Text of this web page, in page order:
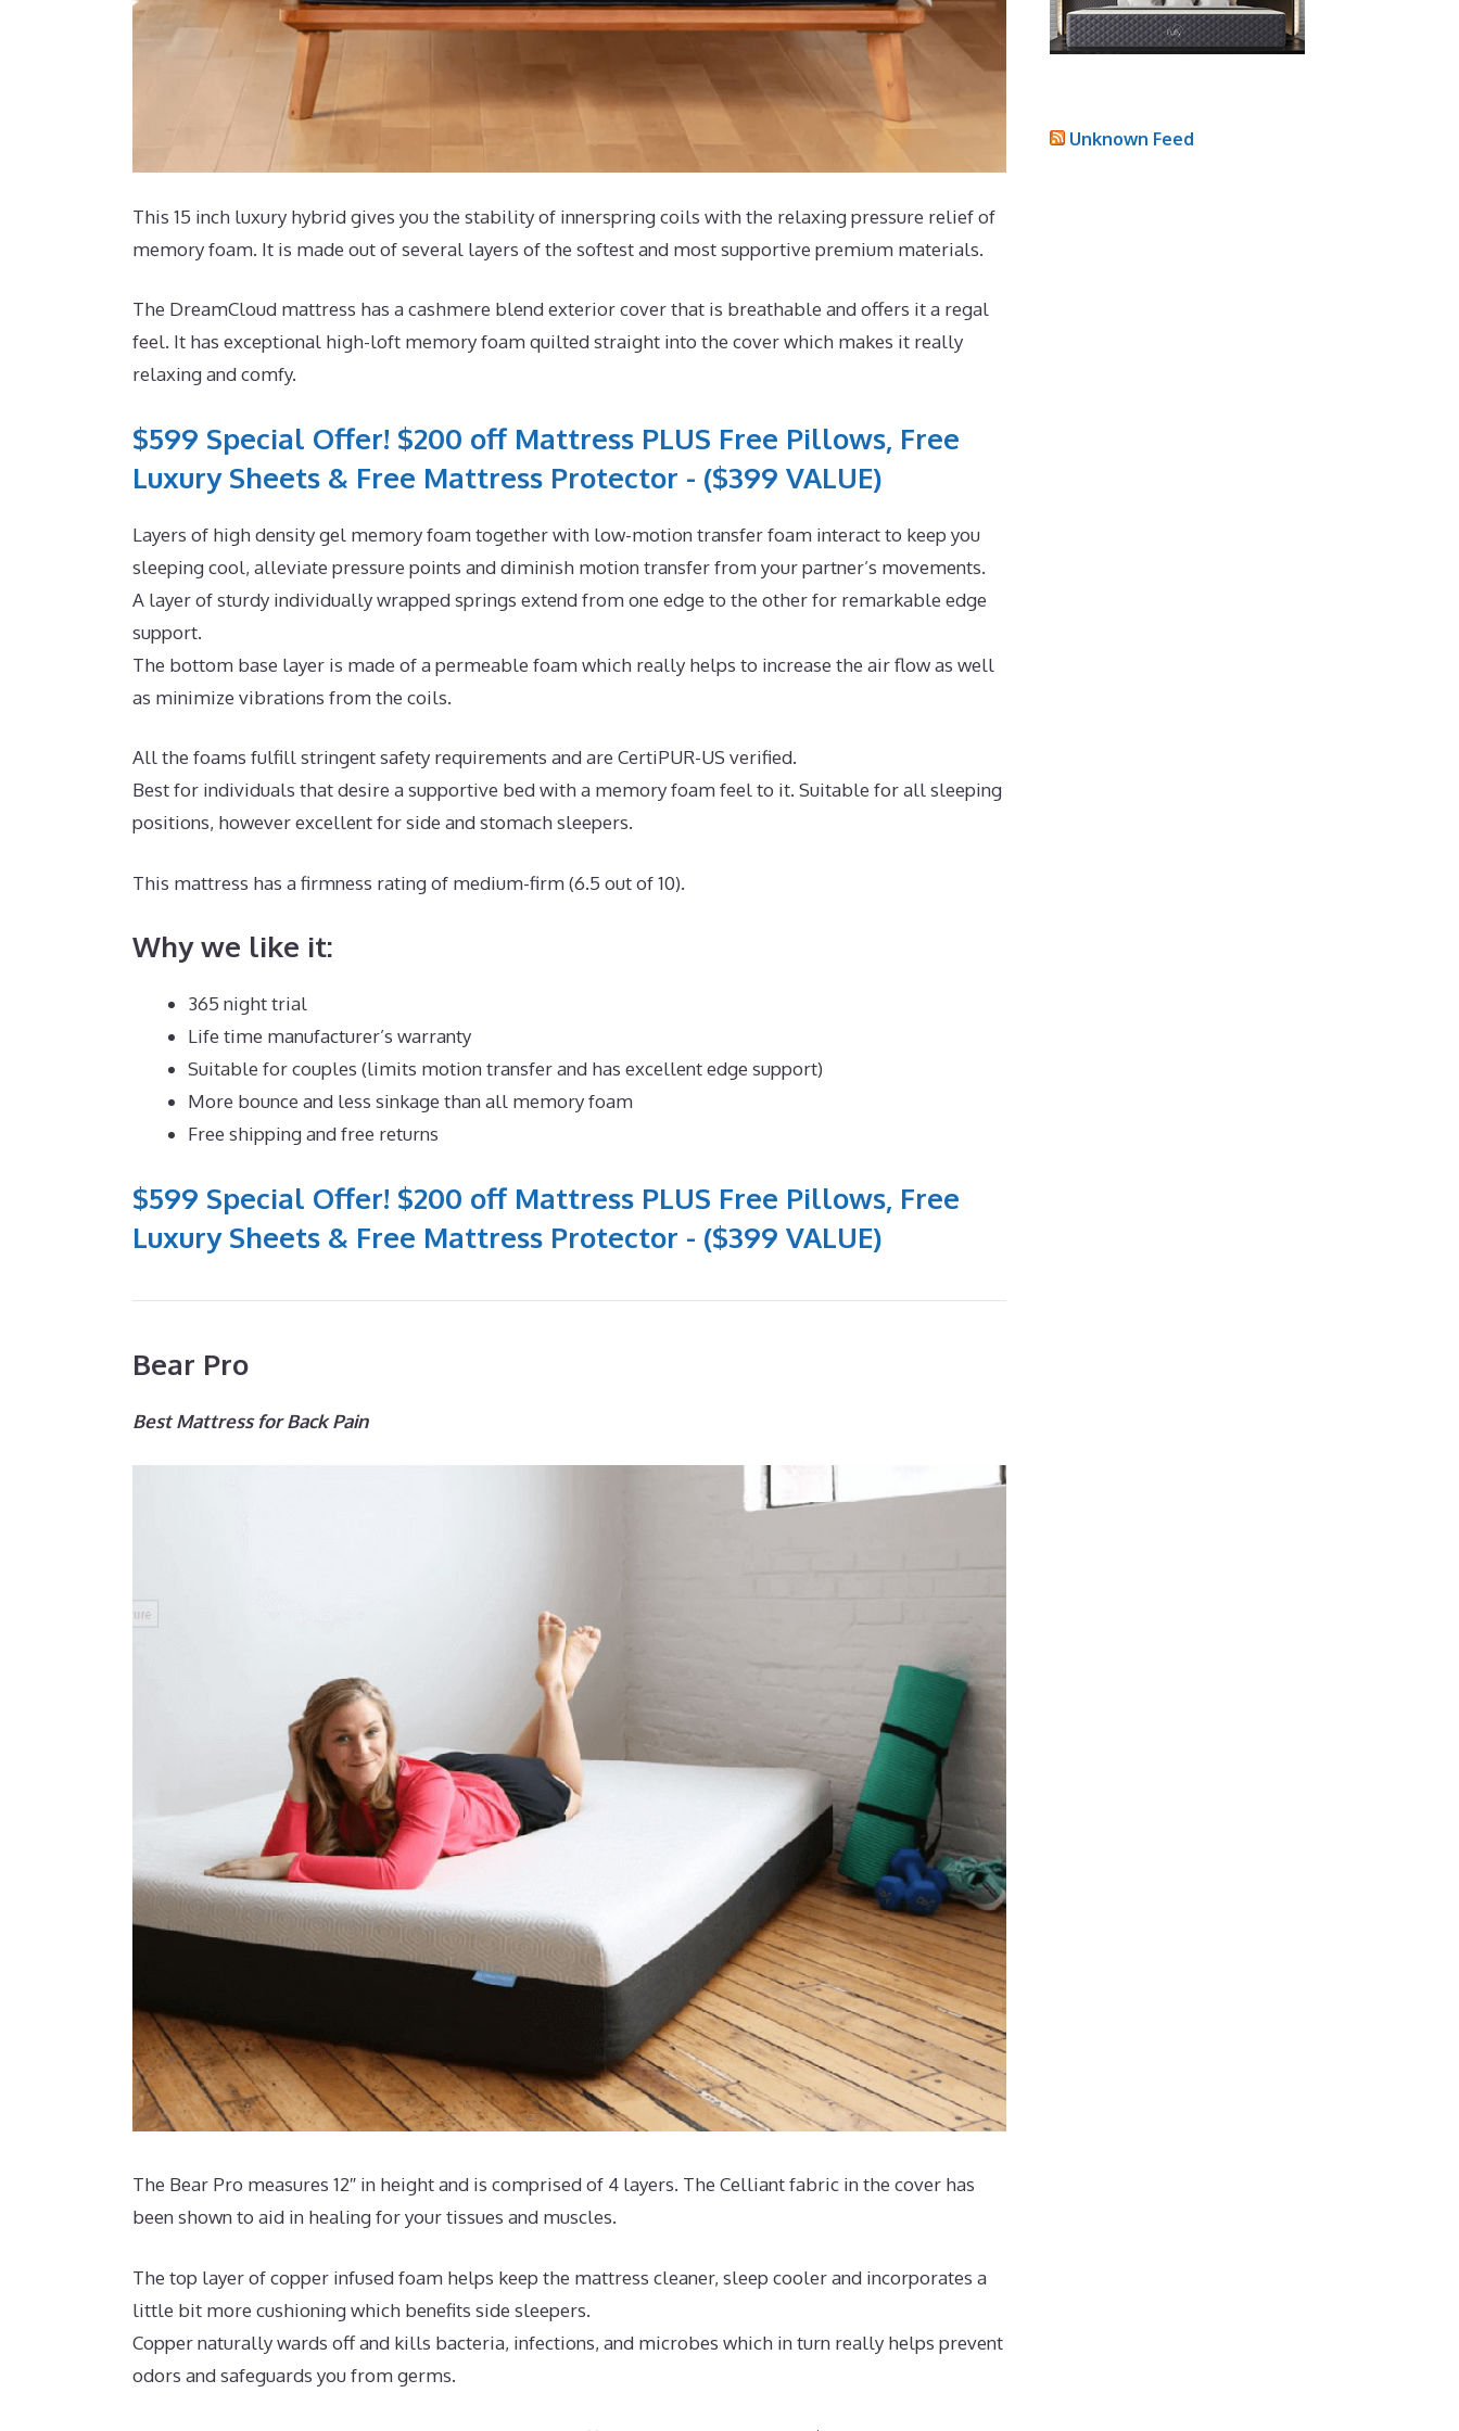
This 15 inch luxury hybrid gives you the stability of innerspring coils with the relaxing pressure relief of
memory foam. It is made out of several layers of the softest and most supportive premium materials.
The DreamCloud mattress has a cashmere blend exterior cover that is breathable and offers it a regal
feel. It has exceptional high-loft memory foam quilted straight into the cover which makes it really
relaxing and comfy.
$599 Special Offer! $200 off Mattress PLUS Free Pillows, Free
Luxury Sheets & Free Mattress Protector - ($399 VALUE)
Layers of high density gel memory foam together with low-motion transfer foam interact to keep you
sleeping cool, alleviate pressure points and diminish motion transfer from your partner’s movements.
A layer of sturdy individually wrapped springs extend from one edge to the other for remarkable edge
support.
The bottom base layer is made of a permeable foam which really helps to increase the air flow as well
as minimize vibrations from the coils.
All the foams fulfill stringent safety requirements and are CertiPUR-US verified.
Best for individuals that desire a supportive bed with a memory foam feel to it. Suitable for all sleeping
positions, however excellent for side and stomach sleepers.
This mattress has a firmness rating of medium-firm (6.5 out of 10).
Why we like it:
365 night trial
Life time manufacturer’s warranty
Suitable for couples (limits motion transfer and has excellent edge support)
More bounce and less sinkage than all memory foam
Free shipping and free returns
$599 Special Offer! $200 off Mattress PLUS Free Pillows, Free
Luxury Sheets & Free Mattress Protector - ($399 VALUE)
Bear Pro
Best Mattress for Back Pain
The Bear Pro measures 12″ in height and is comprised of 4 layers. The Celliant fabric in the cover has
been shown to aid in healing for your tissues and muscles.
The top layer of copper infused foam helps keep the mattress cleaner, sleep cooler and incorporates a
little bit more cushioning which benefits side sleepers.
Copper naturally wards off and kills bacteria, infections, and microbes which in turn really helps prevent
odors and safeguards you from germs.
Unknown Feed